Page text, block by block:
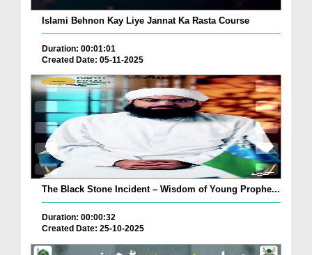
Islami Behnon Kay Liye Jannat Ka Rasta Course
Duration: 00:01:01
Created Date: 05-11-2025
The Black Stone Incident – Wisdom of Young Prophe...
Duration: 00:00:32
Created Date: 25-10-2025